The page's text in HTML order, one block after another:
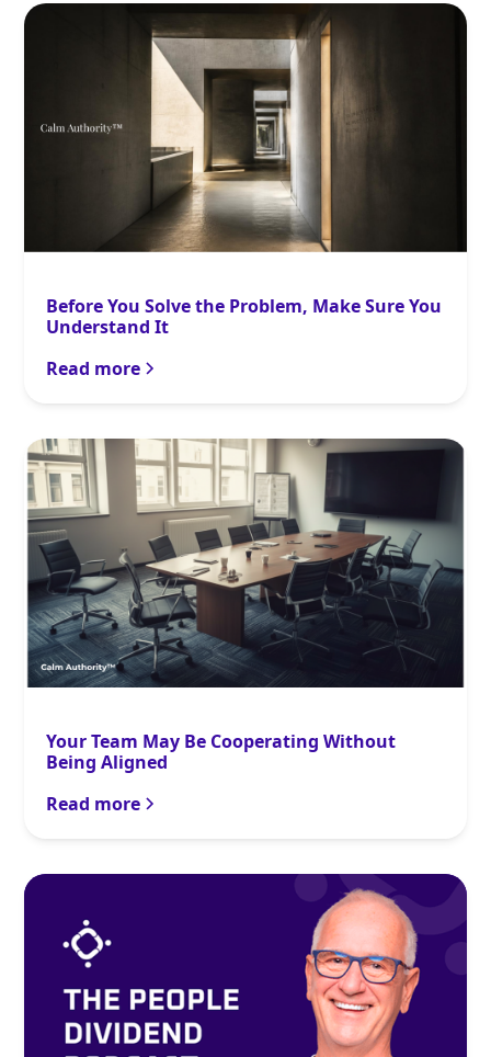
Before You Solve the Problem, Make Sure You
Understand It
Read more
Your Team May Be Cooperating Without
Being Aligned
Read more